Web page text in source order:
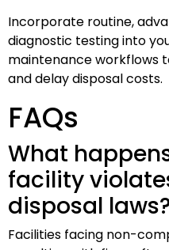
Incorporate routine,
diagnostic testing into
maintenance workflows
and delay disposal costs.
FAQs
What
facility
disposal
Facilities facing non-